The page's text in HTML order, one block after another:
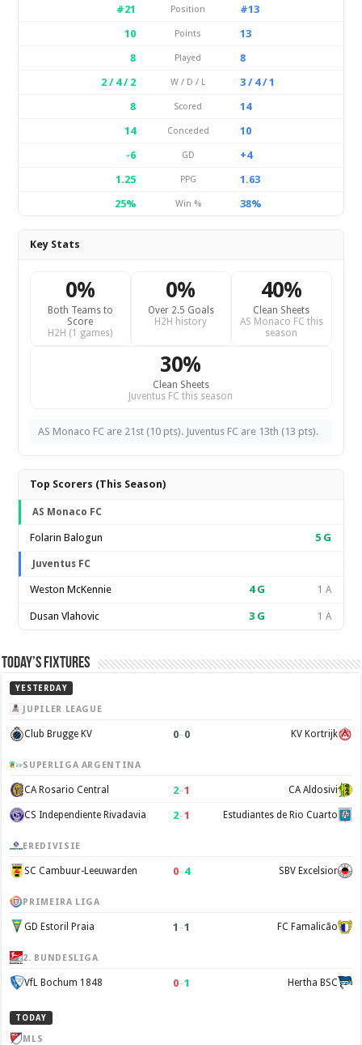
#21 Position
#13
10
Points
13
8
Played
8
2 / 4 / 2
W / D / L
3 / 4 / 1
8
Scored
14
14
Conceded
10
-6
GD
+4
1.25
PPG
1.63
25%
Win % 38%
Key Stats
0%
Both Teams to
Score
H2H (1 games)
0%
Over 2.5 Goals
H2H history
40%
Clean Sheets
AS Monaco FC this
season
30%
Clean Sheets
Juventus FC this season
AS Monaco FC are 21st (10 pts). Juventus FC are 13th (13 pts).
Top Scorers (This Season)
AS Monaco FC
Folarin Balogun 5 G
Juventus FC
Weston McKennie 4G 1 A
Dusan Vlahovic 3 G 1 A
Today’s Fixtures
YESTERDAY
JUPILER LEAGUE
Club Brugge KV 0–0 KV Kortrijk
SUPERLIGA ARGENTINA
CA Rosario Central 2–1 CA Aldosivi
CS Independiente Rivadavia 2–1 Estudiantes de Rio Cuarto
EREDIVISIE
SC Cambuur-Leeuwarden 0–4 SBV Excelsior
PRIMEIRA LIGA
GD Estoril Praia 1 –1 FC Famalicão
2. BUNDESLIGA
VfL Bochum 1848 0–1 Hertha BSC
TODAY
MLS